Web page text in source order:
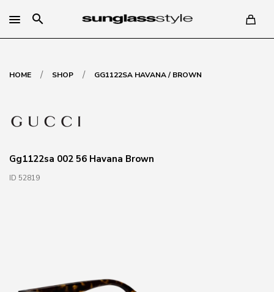
search
HOME / SHOP / GG1122SA HAVANA / BROWN
Gg1122sa 002 56 Havana Brown
ID 52819